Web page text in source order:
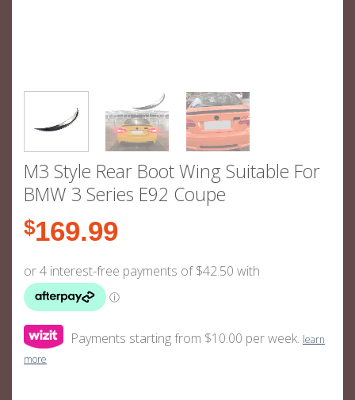
M3 Style Rear Boot Wing Suitable For
BMW 3 Series E92 Coupe
$169.99
Payments starting from $10.00 per week. learn
more